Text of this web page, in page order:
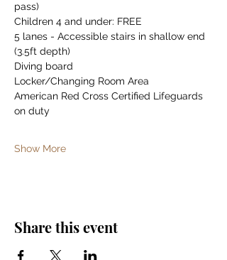
pass)
Children 4 and under: FREE
5 lanes - Accessible stairs in shallow end
(3.5ft depth)
Diving board
Locker/Changing Room Area
American Red Cross Certified Lifeguards
on duty
Show More
Share this event